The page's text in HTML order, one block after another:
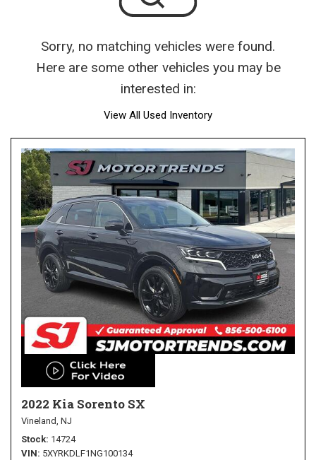
Sorry, no matching vehicles were found.
Here are some other vehicles you may be
interested in:
View All Used Inventory
2022 Kia Sorento SX
Vineland, NJ
Stock 14724
VIN 5XYRKDLF1NG100134